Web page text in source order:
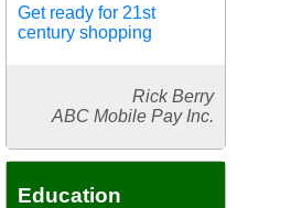
Get ready for 21st
century shopping
Rick Berry
ABC Mobile Pay Inc.
Education